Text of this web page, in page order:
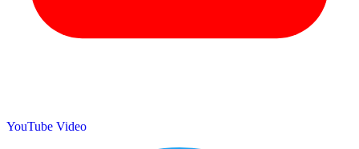
YouTube Video